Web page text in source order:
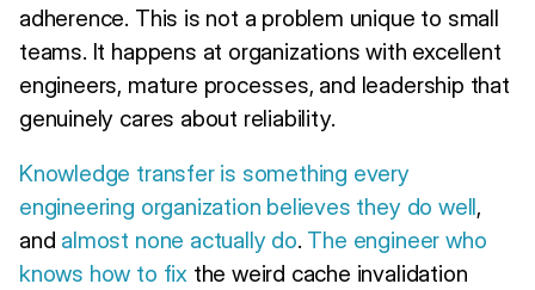
adherence. This is not a problem unique to small
teams. It happens at organizations with excellent
engineers, mature processes, and leadership that
genuinely cares about reliability.
Knowledge transfer is something every
engineering organization believes they do well,
and almost none actually do. The engineer who
knows how to fix the weird cache invalidation